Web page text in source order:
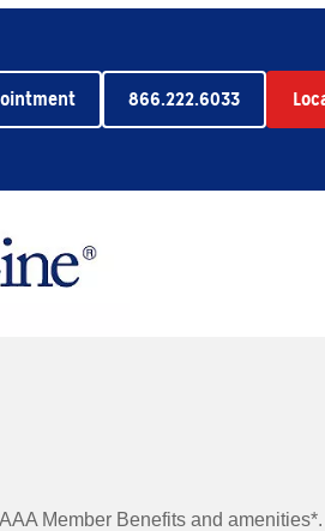
866.222.6033
Member Benefits and amenities*.